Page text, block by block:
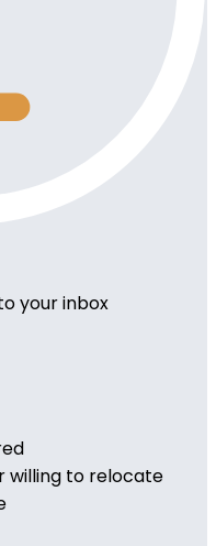
your inbox
willing to relocate